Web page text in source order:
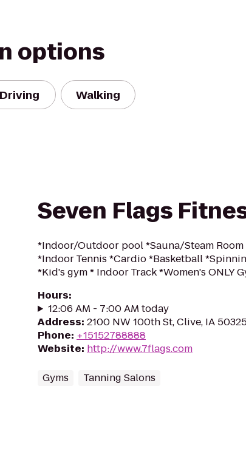
options
Driving Walking
Seven Flags
*Indoor/Outdoor pool *Sauna/Steam
*Indoor Tennis *Cardio *Basketball
*Kid's gym * Indoor Track *Women's ONLY
Hours:
12:06 AM - 7:00 AM today
Address: 2100 NW 100th St, Clive, IA
Phone: +15152788888
Website: http://www.7flags.com
Gyms Tanning Salons